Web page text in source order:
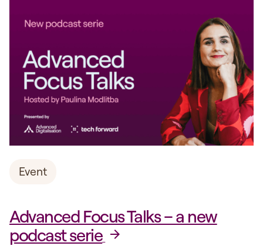
Event
Advanced Focus Talks – a new
podcast serie